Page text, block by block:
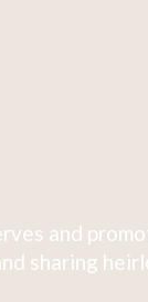
and
sharing